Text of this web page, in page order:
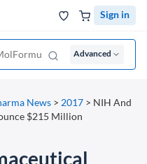
Sign in
Advanced
News > 2017 > NIH And
$215 Million